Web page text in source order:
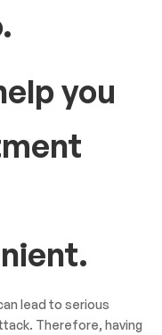
you
lead to serious
Therefore, having